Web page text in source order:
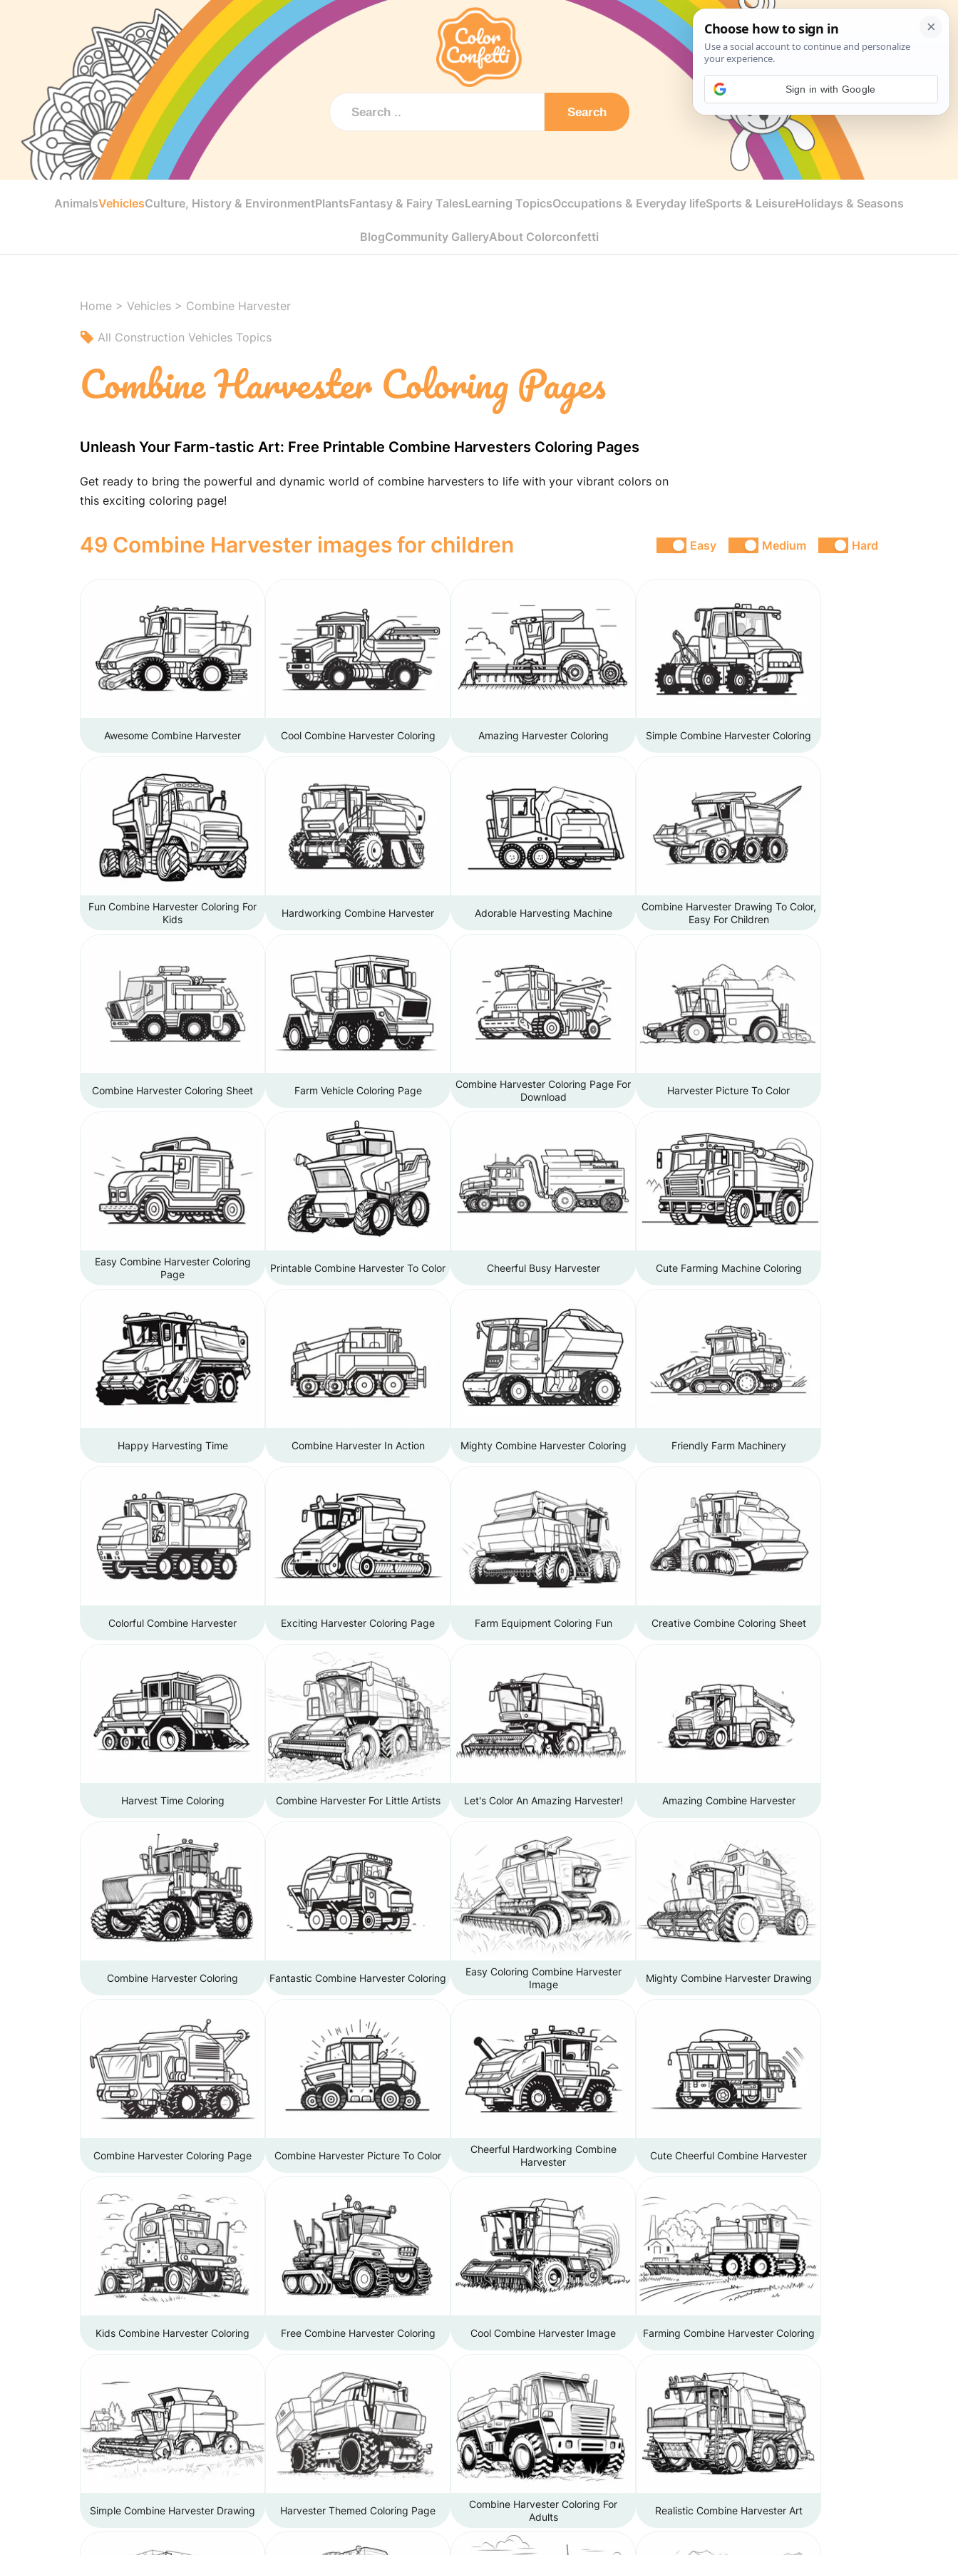
Search
AnimalsVehiclesCulture, History & EnvironmentPlantsFantasy & Fairy TalesLearning TopicsOccupations & Everyday lifeSports & LeisureHolidays & Seasons
BlogCommunity GalleryAbout Colorconfetti
Home > Vehicles > Combine Harvester
All Construction Vehicles Topics
Combine Harvester Coloring Pages
Unleash Your Farm-tastic Art: Free Printable Combine Harvesters Coloring Pages
Get ready to bring the powerful and dynamic world of combine harvesters to life with your vibrant colors on
this exciting coloring page!
49 Combine Harvester images for children Easy Medium Hard
Awesome Combine Harvester Cool Combine Harvester Coloring Amazing Harvester Coloring Simple Combine Harvester Coloring
Fun Combine Harvester Coloring For
Kids
Hardworking Combine Harvester Adorable Harvesting Machine
Combine Harvester Drawing To Color,
Easy For Children
Combine Harvester Coloring Sheet Farm Vehicle Coloring Page
Combine Harvester Coloring Page For
Download
Harvester Picture To Color
Easy Combine Harvester Coloring
Page
Printable Combine Harvester To Color Cheerful Busy Harvester Cute Farming Machine Coloring
Happy Harvesting Time Combine Harvester In Action Mighty Combine Harvester Coloring Friendly Farm Machinery
Colorful Combine Harvester Exciting Harvester Coloring Page Farm Equipment Coloring Fun Creative Combine Coloring Sheet
Harvest Time Coloring Combine Harvester For Little Artists Let's Color An Amazing Harvester! Amazing Combine Harvester
Combine Harvester Coloring Fantastic Combine Harvester Coloring
Easy Coloring Combine Harvester
Image
Mighty Combine Harvester Drawing
Combine Harvester Coloring Page Combine Harvester Picture To Color
Cheerful Hardworking Combine
Harvester
Cute Cheerful Combine Harvester
Kids Combine Harvester Coloring Free Combine Harvester Coloring Cool Combine Harvester Image Farming Combine Harvester Coloring
Simple Combine Harvester Drawing Harvester Themed Coloring Page
Combine Harvester Coloring For
Adults
Realistic Combine Harvester Art
Sign in with Google